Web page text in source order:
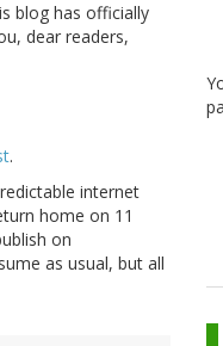
blog has officially
dear readers,
.
internet
home on 11
on
as usual, but all